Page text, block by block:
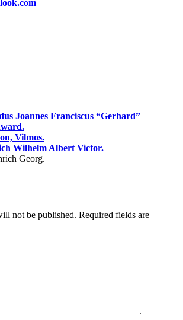
Joannes Franciscus “Gerhard”
Vilmos.
Wilhelm Albert Victor.
Georg.
not be published. Required fields are